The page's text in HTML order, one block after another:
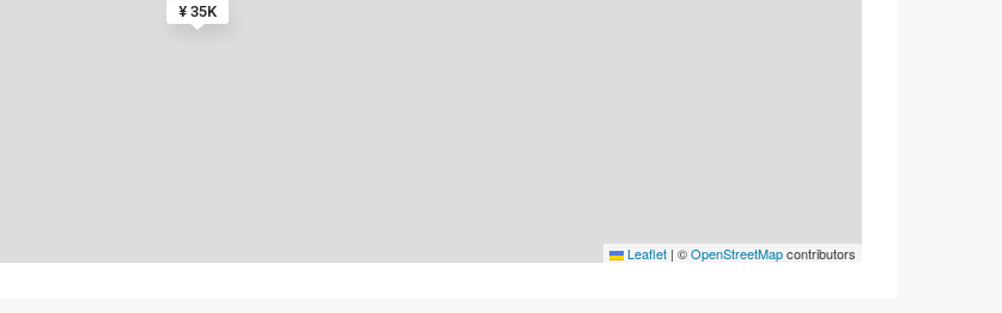
¥ 35K
Leaflet | ©OpenStreetMapcontributors